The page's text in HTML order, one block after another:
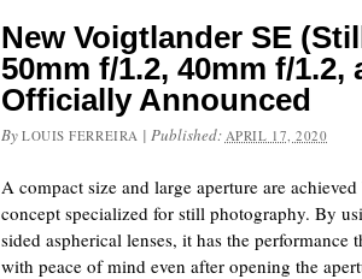
New Voigtlander SE
50mm f/1.2, 40mm f/1.2,
Officially Announced
By LOUIS FERREIRA | Published: APRIL 17, 2020
A compact size and large aperture are
concept specialized for still photography. By
sided aspherical lenses, it has the performance
with peace of mind even after opening the